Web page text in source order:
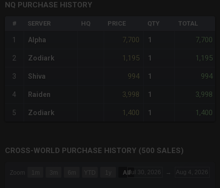
NQ PURCHASE HISTORY
# SERVER HQ PRICE QTY TOTAL
1 Alpha 7,700 1 7,700
2 Zodiark 1,195 1 1,195
3 Shiva 994 1 994
4 Raiden 3,998 1 3,998
5 Zodiark 1,400 1 1,400
CROSS-WORLD PURCHASE HISTORY (500 SALES)
Zoom 1m 3m 6m YTD 1y AllJul 30, 2026 → Aug 4, 2026